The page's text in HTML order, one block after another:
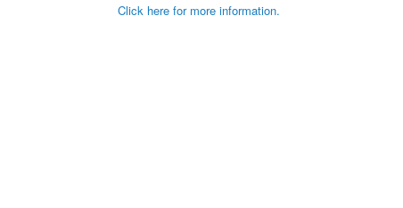
Click here for more information.